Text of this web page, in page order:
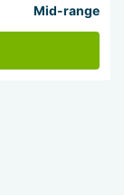
Mid-range